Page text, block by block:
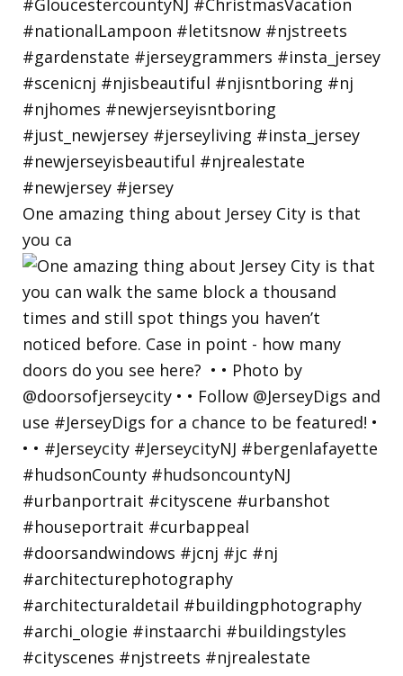
One amazing thing about Jersey City is that
you ca